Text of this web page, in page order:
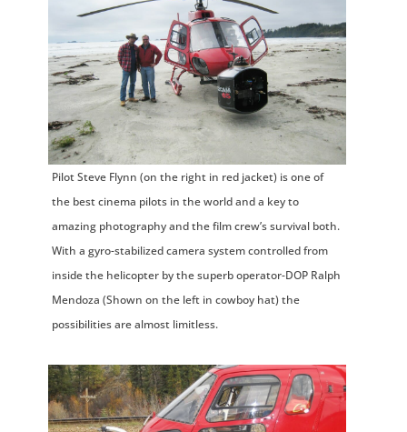
Pilot Steve Flynn (on the right in red jacket) is one of
the best cinema pilots in the world and a key to
amazing photography and the film crew’s survival both.
With a gyro-stabilized camera system controlled from
inside the helicopter by the superb operator-DOP Ralph
Mendoza (Shown on the left in cowboy hat) the
possibilities are almost limitless.